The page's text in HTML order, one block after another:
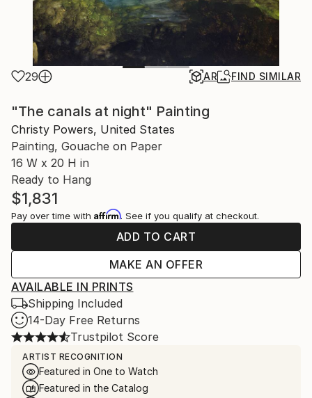
29 AR FIND SIMILAR
"The canals at night" Painting
Christy Powers, United States
Painting, Gouache on Paper
16 W x 20 H in
Ready to Hang
$1,831
Pay over time with Affirm. See if you qualify at checkout.
ADD TO CART
MAKE AN OFFER
AVAILABLE IN PRINTS
Shipping Included
14-Day Free Returns
Trustpilot Score
ARTIST RECOGNITION
Featured in One to Watch
Featured in the Catalog